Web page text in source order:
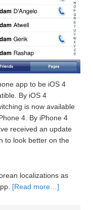
app to be iOS 4
By iOS 4
is now available
4. By iPhone 4
received an update
to look better on the
localizations as
[Read more…]